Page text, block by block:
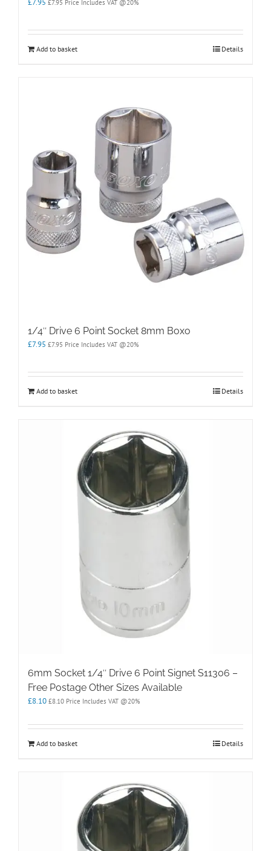
£7.95 Price Includes VAT @20%
Add to basket Details
1/4″ Drive 6 Point Socket 8mm Boxo
£7.95 £7.95 Price Includes VAT @20%
Add to basket Details
6mm Socket 1/4″ Drive 6 Point Signet S11306 –
Free Postage Other Sizes Available
£8.10 £8.10 Price Includes VAT @20%
Add to basket Details